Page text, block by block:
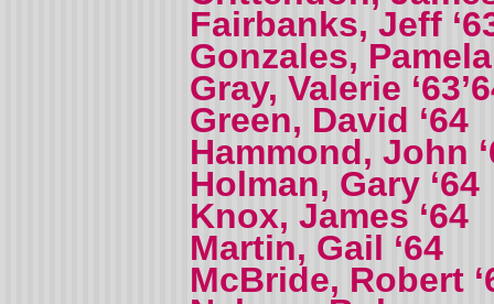
Fairbanks, Jeff
Gonzales, Pamela
Gray, Valerie
Green, David ‘64
Hammond, John
Holman, Gary ‘64
Knox, James ‘64
Martin, Gail ‘64
McBride, Robert